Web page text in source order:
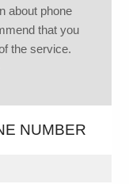
about phone
that you
the service.
NUMBER